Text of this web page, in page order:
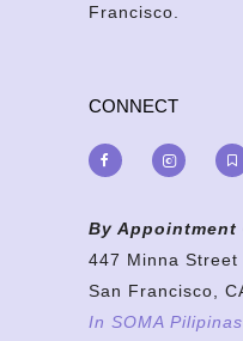
Francisco.
CONNECT
By Appointment
447 Minna Street
San Francisco,
In SOMA